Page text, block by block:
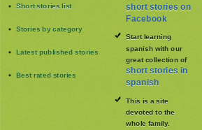
Short stories list
Stories by category
Latest published stories
Best rated stories
short stories on
Facebook
Start learning
spanish with our
great collection of
short stories in
spanish
This is a site
devoted to the
whole family.